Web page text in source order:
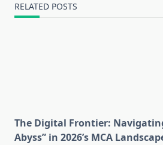
RELATED POSTS
The Digital Frontier:
Abyss” in 2026’s MCA